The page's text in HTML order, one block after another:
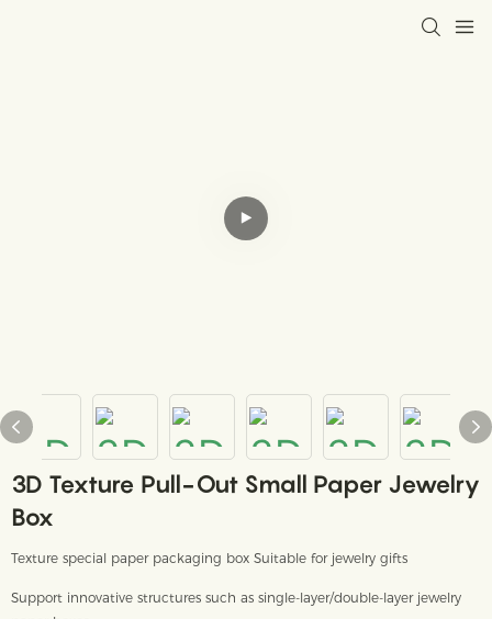
3D Texture Pull-Out Small Paper Jewelry
Box
Texture special paper packaging box Suitable for jewelry gifts
Support innovative structures such as single-layer/double-layer jewelry